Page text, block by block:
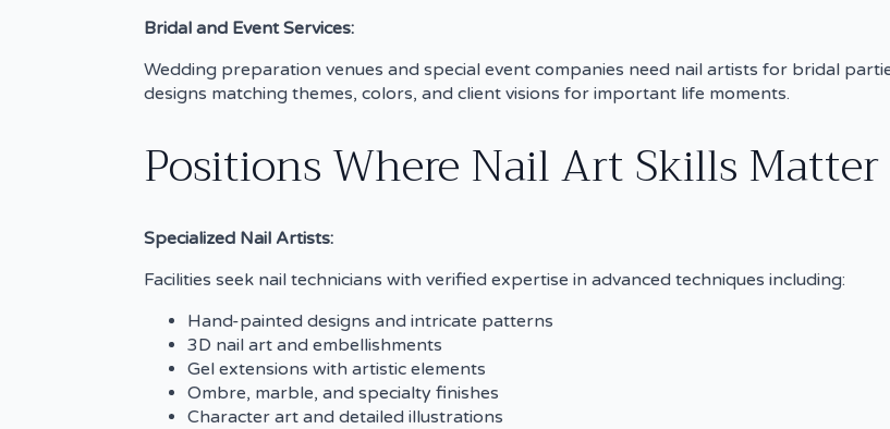
Bridal and Event Services:
Wedding preparation venues and special event companies need nail artists for bridal
designs matching themes, colors, and client visions for important life moments.
Positions Where Nail Art Skills Matter
Specialized Nail Artists:
Facilities seek nail technicians with verified expertise in advanced techniques including:
Hand-painted designs and intricate patterns
3D nail art and embellishments
Gel extensions with artistic elements
Ombre, marble, and specialty finishes
Character art and detailed illustrations